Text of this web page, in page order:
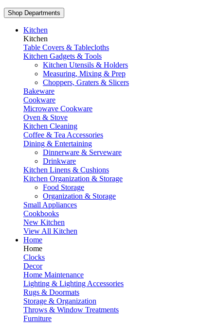
Shop Departments
Kitchen
Kitchen
Table Covers & Tablecloths
Kitchen Gadgets & Tools
Kitchen Utensils & Holders
Measuring, Mixing & Prep
Choppers, Graters & Slicers
Bakeware
Cookware
Microwave Cookware
Oven & Stove
Kitchen Cleaning
Coffee & Tea Accessories
Dining & Entertaining
Dinnerware & Serveware
Drinkware
Kitchen Linens & Cushions
Kitchen Organization & Storage
Food Storage
Organization & Storage
Small Appliances
Cookbooks
New Kitchen
View All Kitchen
Home
Home
Clocks
Decor
Home Maintenance
Lighting & Lighting Accessories
Rugs & Doormats
Storage & Organization
Throws & Window Treatments
Furniture